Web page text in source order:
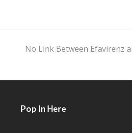
next
No Link Between Efavirenz
Pop In Here